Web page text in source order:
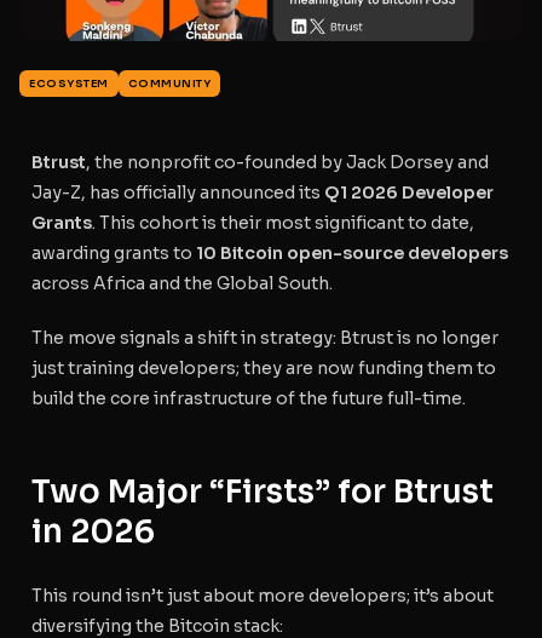
ECOSYSTEM COMMUNITY
Btrust, the nonprofit co-founded by Jack Dorsey and
Jay-Z, has officially announced its Q1 2026 Developer
Grants. This cohort is their most significant to date,
awarding grants to 10 Bitcoin open-source developers
across Africa and the Global South.
The move signals a shift in strategy: Btrust is no longer
just training developers; they are now funding them to
build the core infrastructure of the future full-time.
Two Major “Firsts” for Btrust
in 2026
This round isn’t just about more developers; it’s about
diversifying the Bitcoin stack: